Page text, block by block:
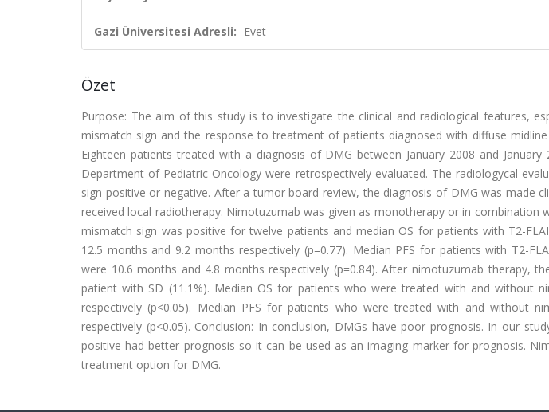
Gazi Üniversitesi Adresli: Evet
Özet
Purpose: The aim of this study is to investigate the clinical and radiological features,
mismatch sign and the response to treatment of patients diagnosed with diffuse
Eighteen patients treated with a diagnosis of DMG between January 2008 and January
Department of Pediatric Oncology were retrospectively evaluated. The radiologycal
sign positive or negative. After a tumor board review, the diagnosis of DMG was made
received local radiotherapy. Nimotuzumab was given as monotherapy or in combination
mismatch sign was positive for twelve patients and median OS for patients with T2-
12.5 months and 9.2 months respectively (p=0.77). Median PFS for patients with T2-
were 10.6 months and 4.8 months respectively (p=0.84). After nimotuzumab therapy,
patient with SD (11.1%). Median OS for patients who were treated with and without
respectively (p<0.05). Median PFS for patients who were treated with and without
respectively (p<0.05). Conclusion: In conclusion, DMGs have poor prognosis. In our
positive had better prognosis so it can be used as an imaging marker for prognosis.
treatment option for DMG.